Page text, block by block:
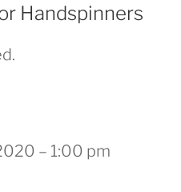
Handspinners
– 1:00 pm